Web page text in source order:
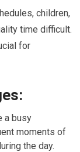
children,
time difficult.
for
a busy
moments of
the day.